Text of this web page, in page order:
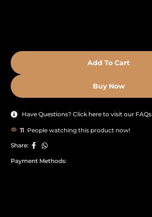
Add To Cart
Buy Now
Have Questions? Click here to visit our FAQs
11 People watching this product now!
Share:
Payment Methods: